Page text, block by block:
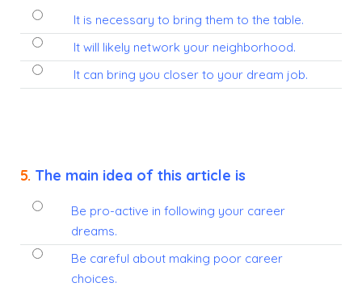
It is necessary to bring them to the table.
It will likely network your neighborhood.
It can bring you closer to your dream job.
5. The main idea of this article is
Be pro-active in following your career
dreams.
Be careful about making poor career
choices.